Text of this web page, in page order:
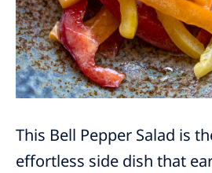
This Bell Pepper Salad is
effortless side dish that